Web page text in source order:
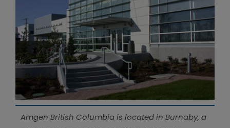
Amgen British Columbia is located in Burnaby, a